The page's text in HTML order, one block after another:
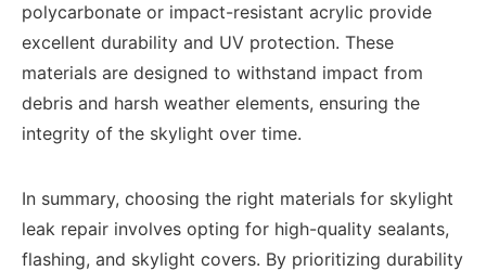
polycarbonate or impact-resistant acrylic provide
excellent durability and UV protection. These
materials are designed to withstand impact from
debris and harsh weather elements, ensuring the
integrity of the skylight over time.
In summary, choosing the right materials for skylight
leak repair involves opting for high-quality sealants,
flashing, and skylight covers. By prioritizing durability